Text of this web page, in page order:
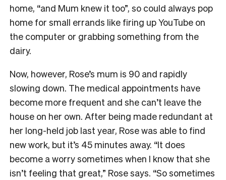
home, “and Mum knew it too”, so could always pop
home for small errands like firing up YouTube on
the computer or grabbing something from the
dairy.
Now, however, Rose’s mum is 90 and rapidly
slowing down. The medical appointments have
become more frequent and she can’t leave the
house on her own. After being made redundant at
her long-held job last year, Rose was able to find
new work, but it’s 45 minutes away. “It does
become a worry sometimes when I know that she
isn’t feeling that great,” Rose says. “So sometimes